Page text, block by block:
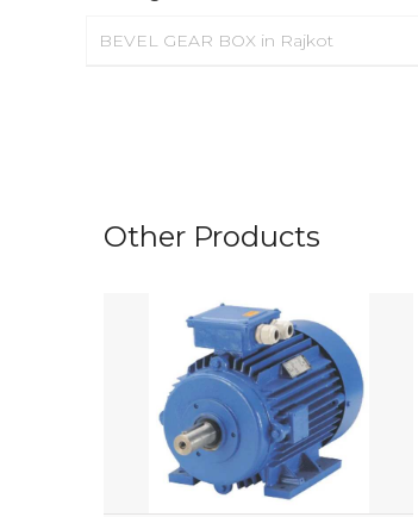
BEVEL GEAR BOX in Rajkot
Other Products